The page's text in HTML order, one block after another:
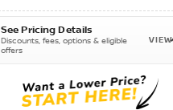
See Pricing Details
Discounts, fees, options & eligible
offers
VIEW